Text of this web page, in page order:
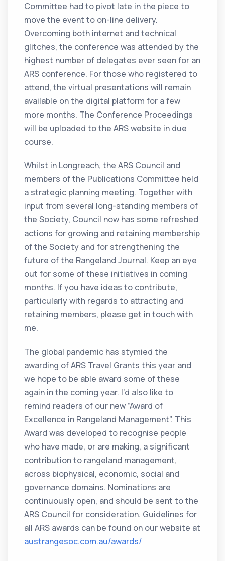
Committee had to pivot late in the piece to
move the event to on-line delivery.
Overcoming both internet and technical
glitches, the conference was attended by the
highest number of delegates ever seen for an
ARS conference. For those who registered to
attend, the virtual presentations will remain
available on the digital platform for a few
more months. The Conference Proceedings
will be uploaded to the ARS website in due
course.
Whilst in Longreach, the ARS Council and
members of the Publications Committee held
a strategic planning meeting. Together with
input from several long-standing members of
the Society, Council now has some refreshed
actions for growing and retaining membership
of the Society and for strengthening the
future of the Rangeland Journal. Keep an eye
out for some of these initiatives in coming
months. If you have ideas to contribute,
particularly with regards to attracting and
retaining members, please get in touch with
me.
The global pandemic has stymied the
awarding of ARS Travel Grants this year and
we hope to be able award some of these
again in the coming year. I’d also like to
remind readers of our new “Award of
Excellence in Rangeland Management”. This
Award was developed to recognise people
who have made, or are making, a significant
contribution to rangeland management,
across biophysical, economic, social and
governance domains. Nominations are
continuously open, and should be sent to the
ARS Council for consideration. Guidelines for
all ARS awards can be found on our website at
austrangesoc.com.au/awards/